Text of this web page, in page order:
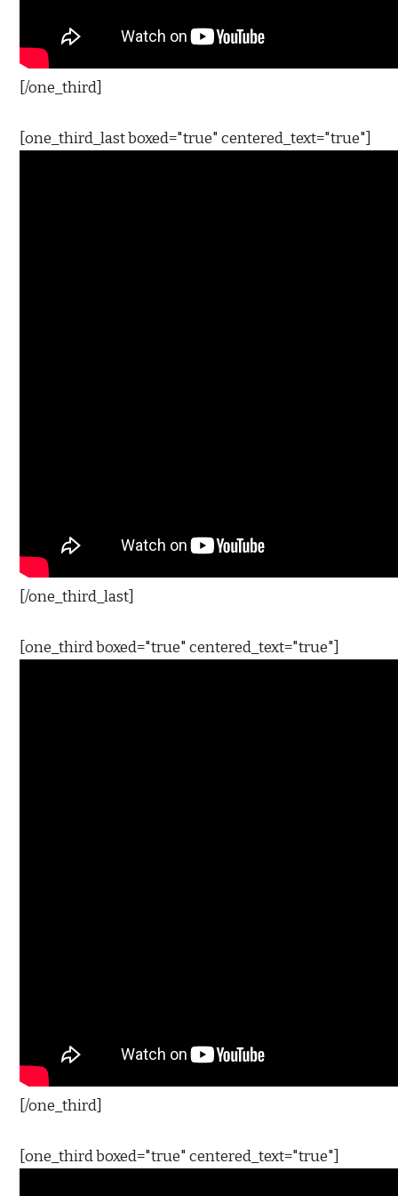
[/one_third]
[one_third_last boxed="true" centered_text="true"]
[/one_third_last]
[one_third boxed="true" centered_text="true"]
[/one_third]
[one_third boxed="true" centered_text="true"]